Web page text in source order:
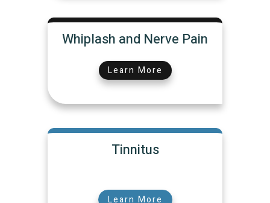
Whiplash and Nerve Pain
Learn More
Tinnitus
Learn More